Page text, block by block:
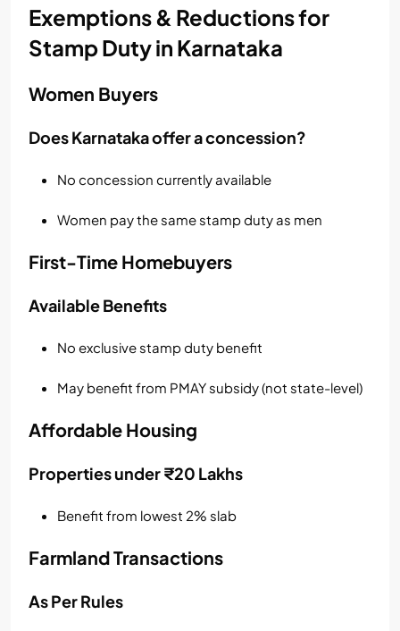
Exemptions & Reductions for
Stamp Duty in Karnataka
Women Buyers
Does Karnataka offer a concession?
No concession currently available
Women pay the same stamp duty as men
First-Time Homebuyers
Available Benefits
No exclusive stamp duty benefit
May benefit from PMAY subsidy (not state-level)
Affordable Housing
Properties under ₹20 Lakhs
Benefit from lowest 2% slab
Farmland Transactions
As Per Rules